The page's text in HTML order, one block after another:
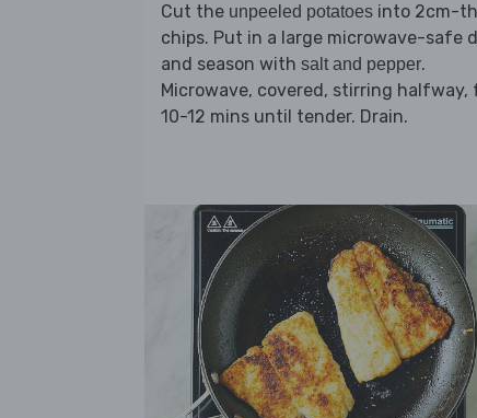
Cut the unpeeled potatoes into 2cm-
chips. Put in a large microwave-safe
and season with salt and pepper.
Microwave, covered, stirring halfway,
10-12 mins until tender. Drain.